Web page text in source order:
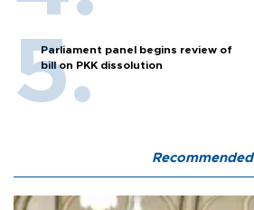
Parliament panel begins review of
bill on PKK dissolution
Recommended